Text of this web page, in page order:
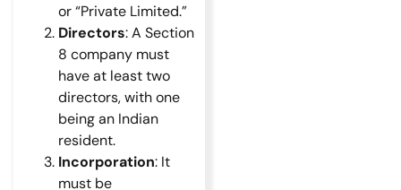
or “Private Limited.”
Directors: A Section
8 company must
have at least two
directors, with one
being an Indian
resident.
Incorporation: It
must be